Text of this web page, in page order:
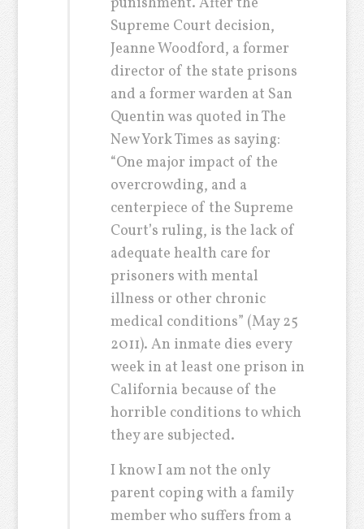
Supreme Court decision,
Jeanne Woodford, a former
director of the state prisons
and a former warden at San
Quentin was quoted in The
New York Times as saying:
“One major impact of the
overcrowding, and a
centerpiece of the Supreme
Court’s ruling, is the lack of
adequate health care for
prisoners with mental
illness or other chronic
medical conditions” (May 25
2011). An inmate dies every
week in at least one prison in
California because of the
horrible conditions to which
they are subjected.
I know I am not the only
parent coping with a family
member who suffers from a